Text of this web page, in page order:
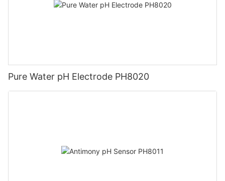
Pure Water pH Electrode PH8020